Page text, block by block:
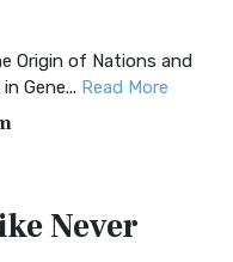
(CEB) is a conte...
Jewish Perspective on
(CJB) i...
A Bible for
Origin of Nations and
Gene... Read More
Route of the Hebrews
Never